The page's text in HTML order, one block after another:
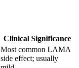
Clinical Significance
Most common LAMA
side effect; usually